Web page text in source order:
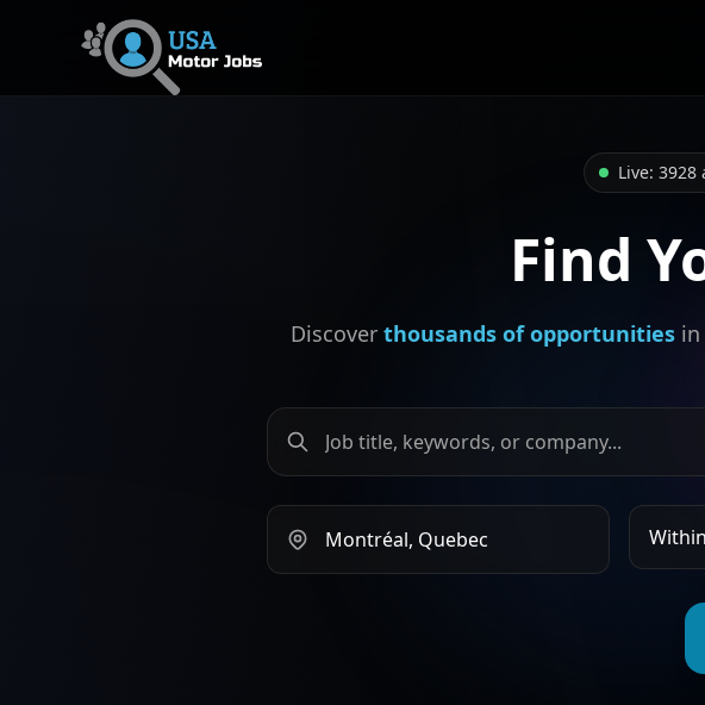
Live:
Find
Discover thousands of opportunitiesin
Search by job title, keywords, or company
Search by city or province Search